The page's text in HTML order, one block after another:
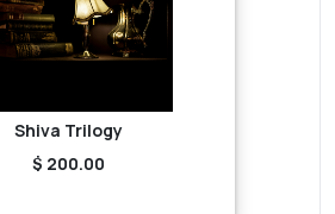
Shiva Trilogy
$ 200.00